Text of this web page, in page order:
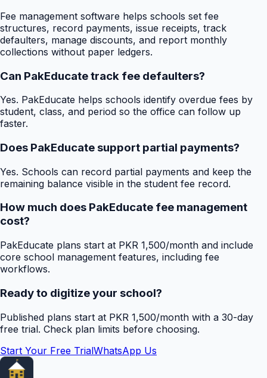
Fee management software helps schools set fee
structures, record payments, issue receipts, track
defaulters, manage discounts, and report monthly
collections without paper ledgers.
Can PakEducate track fee defaulters?
Yes. PakEducate helps schools identify overdue fees by
student, class, and period so the office can follow up
faster.
Does PakEducate support partial payments?
Yes. Schools can record partial payments and keep the
remaining balance visible in the student fee record.
How much does PakEducate fee management
cost?
PakEducate plans start at PKR 1,500/month and include
core school management features, including fee
workflows.
Ready to digitize your school?
Published plans start at PKR 1,500/month with a 30-day
free trial. Check plan limits before choosing.
Start Your Free TrialWhatsApp Us